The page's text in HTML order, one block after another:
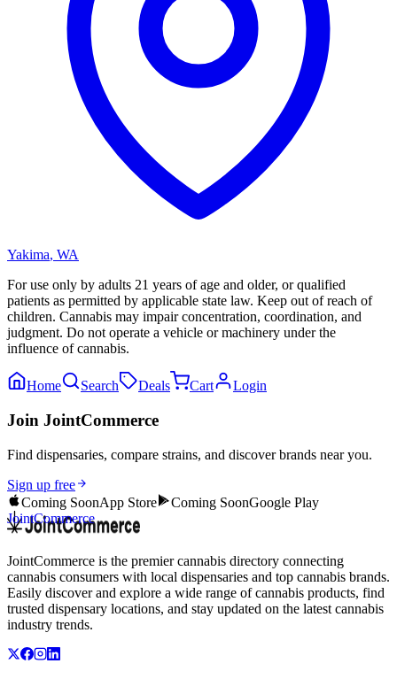
Yakima, WA
For use only by adults 21 years of age and older, or qualified
patients as permitted by applicable state law. Keep out of reach of
children. Cannabis may impair concentration, coordination, and
judgment. Do not operate a vehicle or machinery under the
influence of cannabis.
Home Search Deals Cart Login
Join JointCommerce
Find dispensaries, compare strains, and discover brands near you.
Sign up free
Coming SoonApp Store Coming SoonGoogle Play
JointCommerce
JointCommerce is the premier cannabis directory connecting
cannabis consumers with local dispensaries and top cannabis brands.
Easily discover and explore a wide range of cannabis products, find
trusted dispensary locations, and stay updated on the latest cannabis
industry trends.